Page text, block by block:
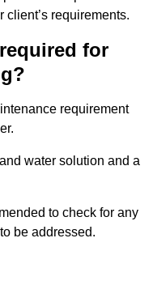
client’s requirements.
for
requirement
water solution and a
to check for any
be addressed.